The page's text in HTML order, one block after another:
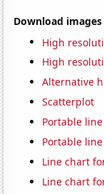
Download
High
High
Alternative
Scatterplot
Portable
Portable
Line chart
Line chart